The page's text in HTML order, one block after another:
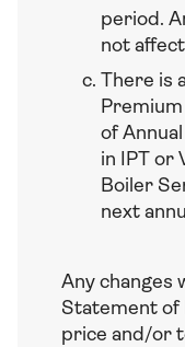
period.
not
There is
Premium
of
in IPT or
Boiler
next
Any changes
Statement of
price and/or